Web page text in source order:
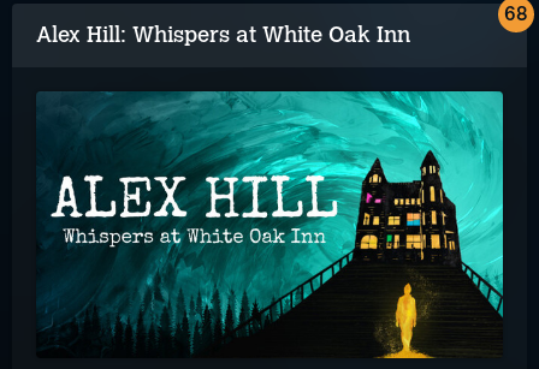
Alex Hill: Whispers at White Oak Inn
68